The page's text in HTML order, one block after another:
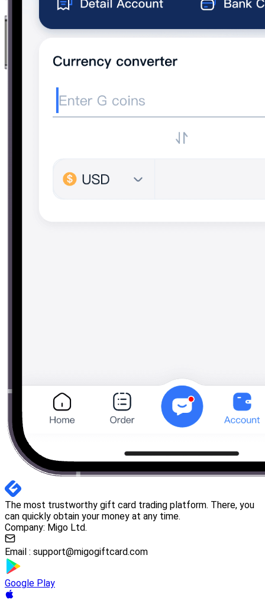
The most trustworthy gift card trading platform. There, you
can quickly obtain your money at any time.
Company: Migo Ltd.
Email : support@migogiftcard.com
Google Play